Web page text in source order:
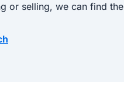
or selling, we can find the